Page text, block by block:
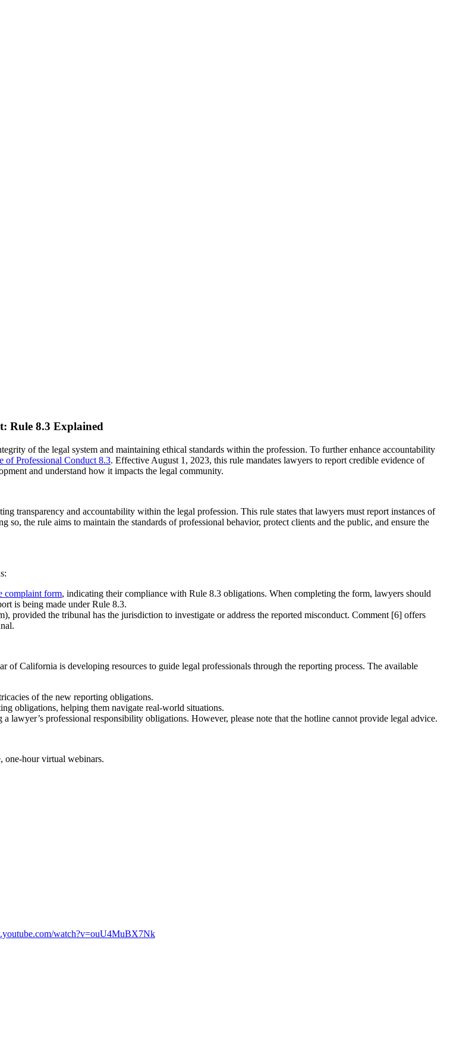
Rule 8.3 Explained
of the legal system and maintaining ethical standards within the profession. To further enhance accountability
of Professional Conduct 8.3. Effective August 1, 2023, this rule mandates lawyers to report credible evidence of
and understand how it impacts the legal community.
transparency and accountability within the legal profession. This rule states that lawyers must report instances of
the rule aims to maintain the standards of professional behavior, protect clients and the public, and ensure the
complaint form, indicating their compliance with Rule 8.3 obligations. When completing the form, lawyers should
is being made under Rule 8.3.
provided the tribunal has the jurisdiction to investigate or address the reported misconduct. Comment [6] offers
California is developing resources to guide legal professionals through the reporting process. The available
of the new reporting obligations.
obligations, helping them navigate real-world situations.
lawyer’s professional responsibility obligations. However, please note that the hotline cannot provide legal advice.
one-hour virtual webinars.
watch?v=ouU4MuBX7Nk